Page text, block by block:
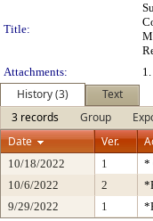
Title:
Attachments:
1.
History (3)
Text
3 records
Group
Date
Ver.
10/18/2022 1 *
10/6/2022
2
9/29/2022
1